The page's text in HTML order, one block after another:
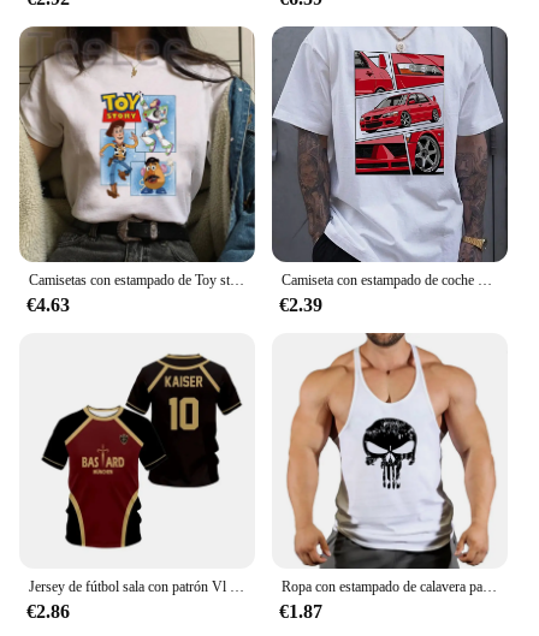
Camisetas con estampado de Toy story para mujer, playera con estampado Kawaii de Stitch, playera informal de dibujos animados de Manga para mujer
€4.63
Camiseta con estampado de coche para hombre, camisa informal de verano para uso diario, moda urbana al aire libre, Top de manga corta para hombre, Camiseta deportiva para correr
€2.39
Jersey de fútbol sala con patrón Vl Replika candado azul Anime bastardo Munich camiseta de verano para hombres y mujeres 3Dt Camiseta deportiva Casual
€2.86
Ropa con estampado de calavera para hombre, camisetas sin mangas de algodón para gimnasio y culturismo, chaleco de entrenamiento muscular
€1.87